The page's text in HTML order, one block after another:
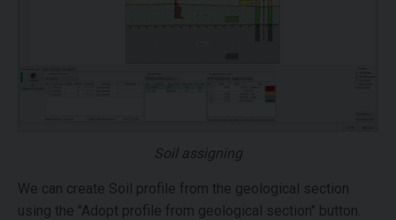
Soil assigning
We can create Soil profile from the geological section
using the "Adopt profile from geological section" button.